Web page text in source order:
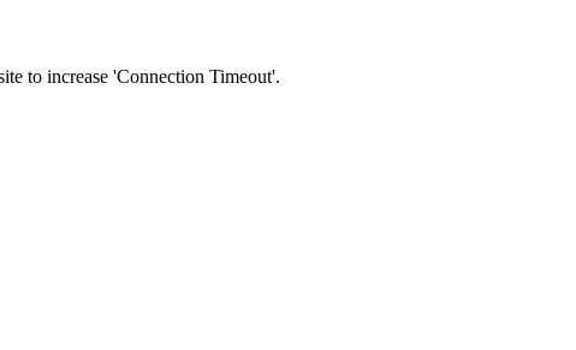
to increase 'Connection Timeout'.